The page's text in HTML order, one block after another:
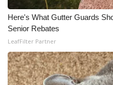
Here's What Gutter Guards
Senior Rebates
LeafFilter Partner